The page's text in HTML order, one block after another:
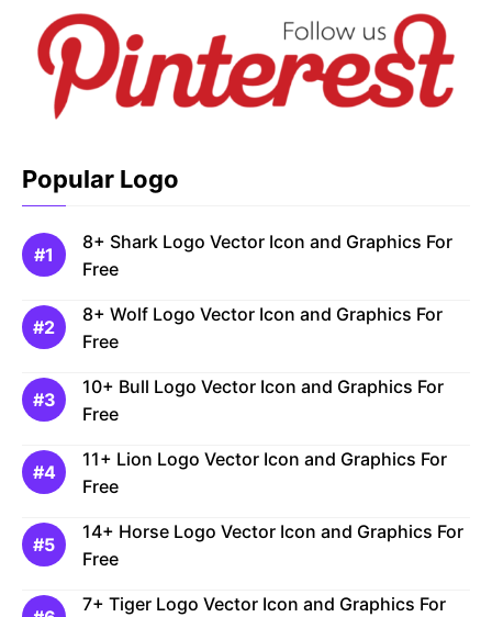
Popular Logo
8+ Shark Logo Vector Icon and Graphics For
Free
8+ Wolf Logo Vector Icon and Graphics For
Free
10+ Bull Logo Vector Icon and Graphics For
Free
11+ Lion Logo Vector Icon and Graphics For
Free
14+ Horse Logo Vector Icon and Graphics For
Free
7+ Tiger Logo Vector Icon and Graphics For